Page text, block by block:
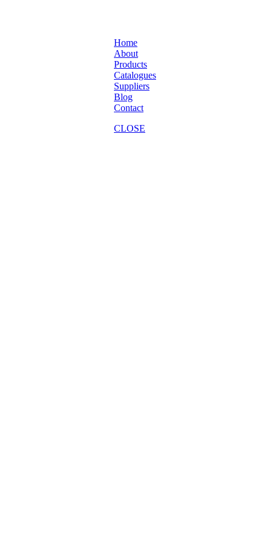
Home
About
Products
Catalogues
Suppliers
Blog
Contact
CLOSE